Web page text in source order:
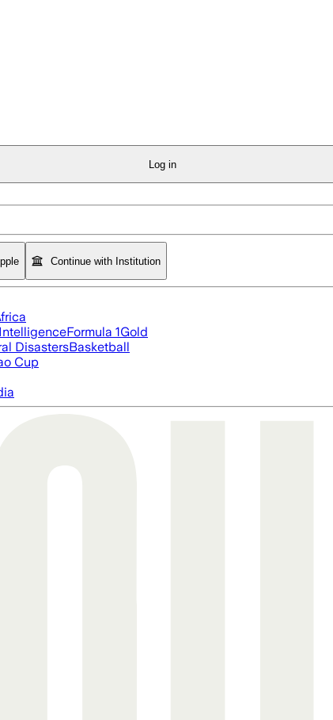
Log in
Continue with Institution
Formula 1Gold
DisastersBasketball
Cup